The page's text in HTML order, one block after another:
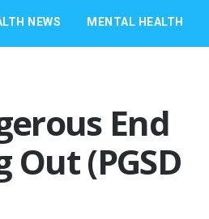
NEWS MENTAL HEALTH
End
(PGSD